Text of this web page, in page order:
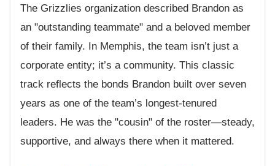
The Grizzlies organization described Brandon as
an "outstanding teammate" and a beloved member
of their family. In Memphis, the team isn’t just a
corporate entity; it’s a community. This classic
track reflects the bonds Brandon built over seven
years as one of the team’s longest-tenured
leaders. He was the "cousin" of the roster—steady,
supportive, and always there when it mattered.